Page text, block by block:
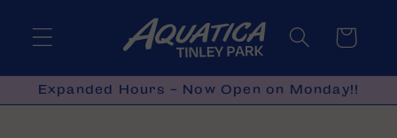
content
Cart
Expanded Hours - Now Open on Monday!!